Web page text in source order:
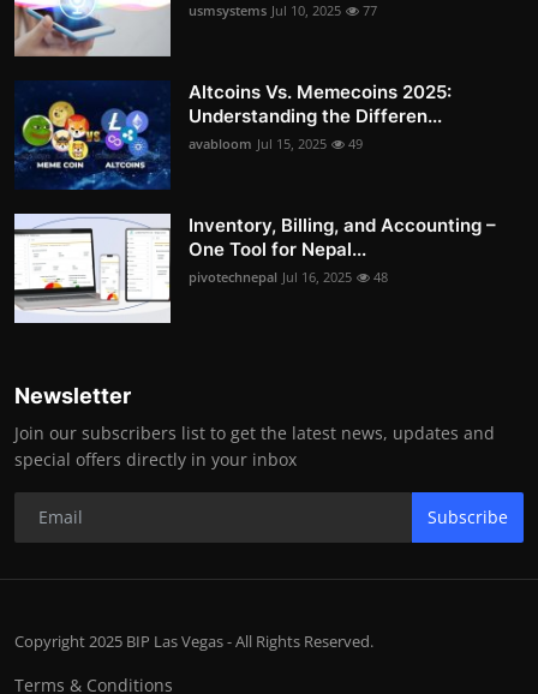
usmsystems Jul 10, 2025 77
Altcoins Vs. Memecoins 2025:
Understanding the Differen...
avabloom Jul 15, 2025 49
Inventory, Billing, and Accounting –
One Tool for Nepal...
pivotechnepal Jul 16, 2025 48
Newsletter
Join our subscribers list to get the latest news, updates and
special offers directly in your inbox
Subscribe
Copyright 2025 BIP Las Vegas - All Rights Reserved.
Terms & Conditions